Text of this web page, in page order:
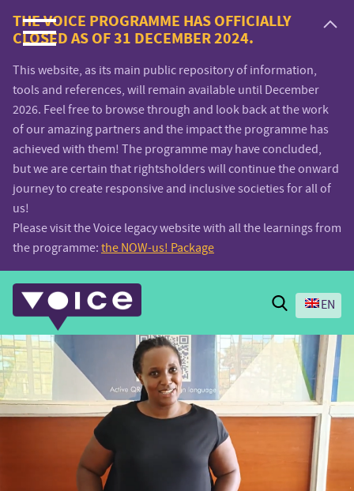
Voice.Global
website
THE VOICE PROGRAMME HAS OFFICIALLY
CLOSED AS OF 31 DECEMBER 2024.
This website, as its main public repository of information,
tools and references, will remain available until December
2026. Feel free to browse through and look back at the work
of our amazing partners and the impact the programme has
achieved with them! The programme may have concluded,
but we are certain that rightsholders will continue the onward
journey to create responsive and inclusive societies for all of
us!
Please visit the Voice legacy website with all the learnings from
the programme: the NOW-us! Package
Search
EN